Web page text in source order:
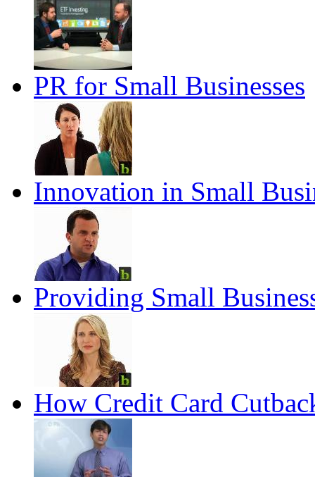
PR for Small Businesses
Innovation in Small
Providing Small
How Credit Card